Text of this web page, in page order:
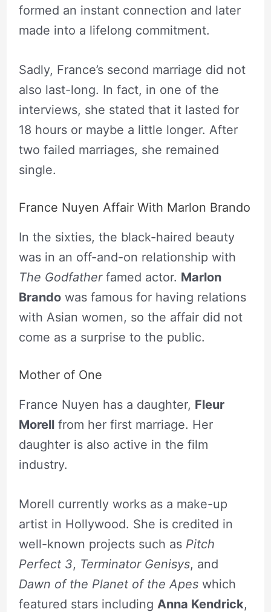
formed an instant connection and later
made into a lifelong commitment.
Sadly, France’s second marriage did not
also last-long. In fact, in one of the
interviews, she stated that it lasted for
18 hours or maybe a little longer. After
two failed marriages, she remained
single.
France Nuyen Affair With Marlon Brando
In the sixties, the black-haired beauty
was in an off-and-on relationship with
The Godfatherfamed actor. Marlon
Brandowas famous for having relations
with Asian women, so the affair did not
come as a surprise to the public.
Mother of One
France Nuyen has a daughter, Fleur
Morellfrom her first marriage. Her
daughter is also active in the film
industry.
Morell currently works as a make-up
artist in Hollywood. She is credited in
well-known projects such as Pitch
Perfect 3, Terminator Genisys, and
Dawn of the Planet of the Apeswhich
featured stars including Anna Kendrick,